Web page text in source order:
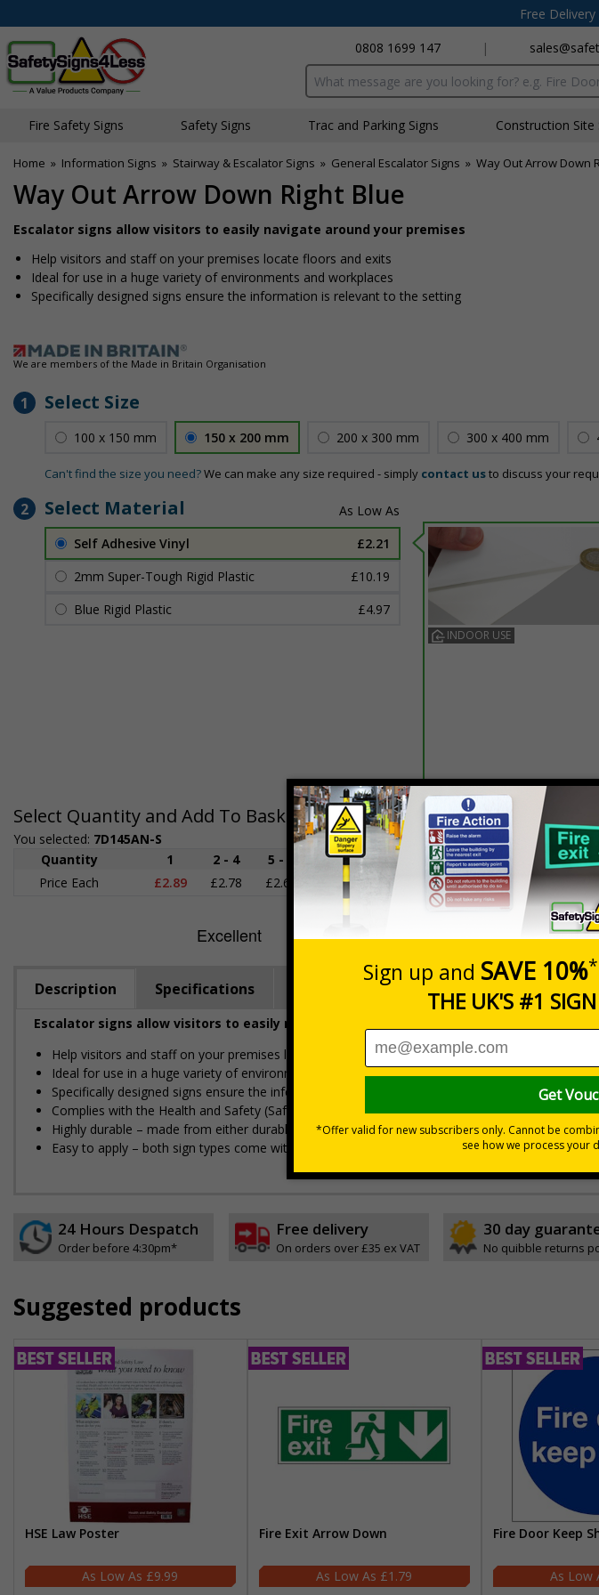
Free
0808 1699 147
|
Search input box
Fire Safety Signs Safety Signs Traffic and Parking Signs Construction Site
Home » Information Signs » Stairway & Escalator Signs » General Escalator Signs » Way Out Arrow Down
Way Out Arrow Down Right Blue
Escalator signs allow visitors to easily navigate around your premises
Help visitors and staff on your premises locate floors and exits
Ideal for use in a huge variety of environments and workplaces
Specifically designed signs ensure the information is relevant to the setting
We are members of the Made in Britain Organisation
1 Select Size
100 x 150 mm 150 x 200 mm 200 x 300 mm 300 x 400 mm
Can't find the size you need?We can make any size required - simply contact usto discuss your
2 Select Material
Self Adhesive Vinyl
£2.21
2mm Super-Tough Rigid Plastic
£10.19
Blue Rigid Plastic
£4.97
INDOOR USE
Select Quantity and Add To Basket
You selected: 7D145AN-S
Quantity
1 2 - 4 5 - 9 10 - 19
20+
Price Each
£2.89 £2.78 £2.67 £2.55 £2.21
Quantity
Total Price £2.89
Description Specifications Viewing Distances
Escalator signs allow visitors to easily navigate around your premises
Help visitors and staff on your premises locate floors and exits
Ideal for use in a huge variety of environments and workplaces
Specifically designed signs ensure the information is relevant to the setting
Complies with the Health and Safety (Safety Signs and Signals) Regulations 1996 and EN ISO
Highly durable – made from either durable rigid plastic or flexible self-adhesive vinyl
Easy to apply – both sign types come with their own adhesive
24 Hours Despatch
Order before 4:30pm*
Free delivery
On orders over £35 ex VAT
30 day
No quibble returns
Suggested products
HSE Law Poster
£9.99
Fire Exit Arrow Down
£1.79
Fire Door Keep